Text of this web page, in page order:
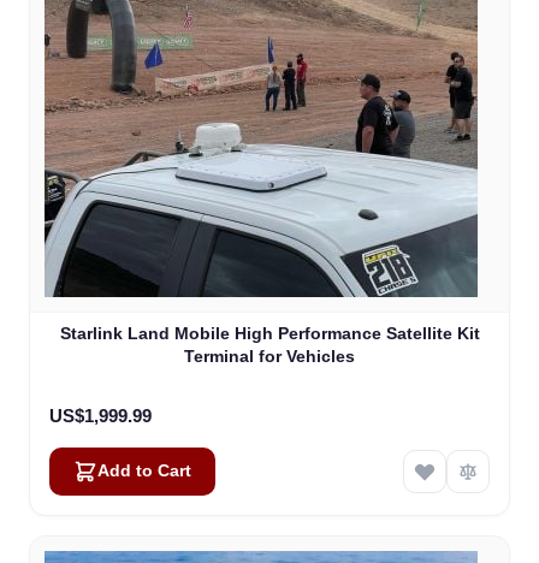
Starlink Land Mobile High Performance Satellite Kit
Terminal for Vehicles
US$1,999.99
Add to Cart